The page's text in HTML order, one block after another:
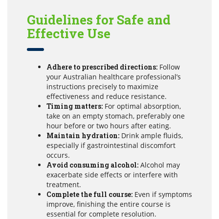
Guidelines for Safe and
Effective Use
Adhere to prescribed directions: Follow
your Australian healthcare professional’s
instructions precisely to maximize
effectiveness and reduce resistance.
Timing matters: For optimal absorption,
take on an empty stomach, preferably one
hour before or two hours after eating.
Maintain hydration: Drink ample fluids,
especially if gastrointestinal discomfort
occurs.
Avoid consuming alcohol: Alcohol may
exacerbate side effects or interfere with
treatment.
Complete the full course: Even if symptoms
improve, finishing the entire course is
essential for complete resolution.